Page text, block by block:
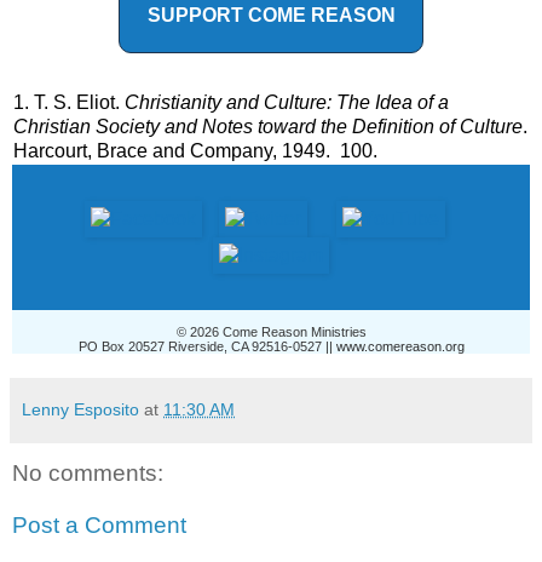
SUPPORT COME REASON
1. T. S. Eliot. Christianity and Culture: The Idea of a
Christian Society and Notes toward the Definition of Culture.
Harcourt, Brace and Company, 1949. 100.
© 2026 Come Reason Ministries
PO Box 20527 Riverside, CA 92516-0527 || www.comereason.org
Lenny Esposito at 11:30 AM
No comments:
Post a Comment